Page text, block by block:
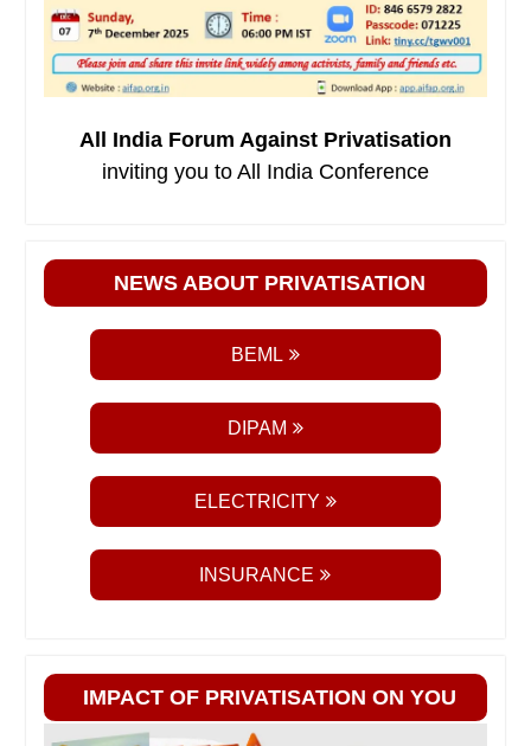
All India Forum Against Privatisation
inviting you to All India Conference
NEWS ABOUT PRIVATISATION
BEML
DIPAM
ELECTRICITY
INSURANCE
IMPACT OF PRIVATISATION ON YOU